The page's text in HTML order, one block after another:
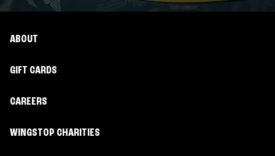
ABOUT
GIFT CARDS
CAREERS
WINGSTOP CHARITIES